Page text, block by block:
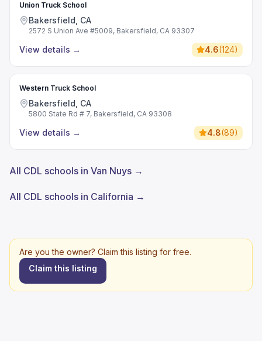
Union Truck School
Bakersfield, CA
2572 S Union Ave #5009, Bakersfield, CA 93307
View details → 4.6(124)
Western Truck School
Bakersfield, CA
5800 State Rd # 7, Bakersfield, CA 93308
View details → 4.8(89)
All CDL schools in Van Nuys →
All CDL schools in California →
Are you the owner? Claim this listing for free.
Claim this listing